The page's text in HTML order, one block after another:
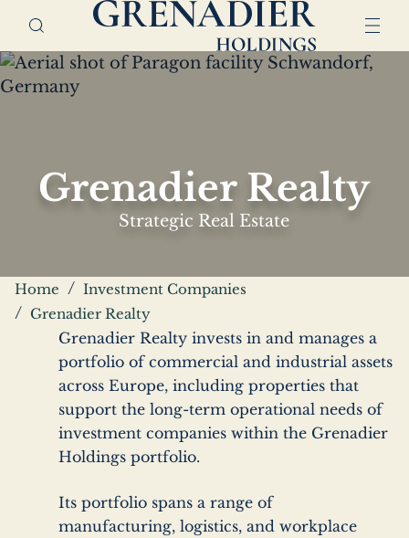
main
content
Home,
Holdings
Grenadier Realty
Strategic Real Estate
Breadcrumbs
Home
Investment Companies
Grenadier Realty
Grenadier Realty invests in and manages a
portfolio of commercial and industrial assets
across Europe, including properties that
support the long-term operational needs of
investment companies within the Grenadier
Holdings portfolio.
Its portfolio spans a range of
manufacturing, logistics, and workplace